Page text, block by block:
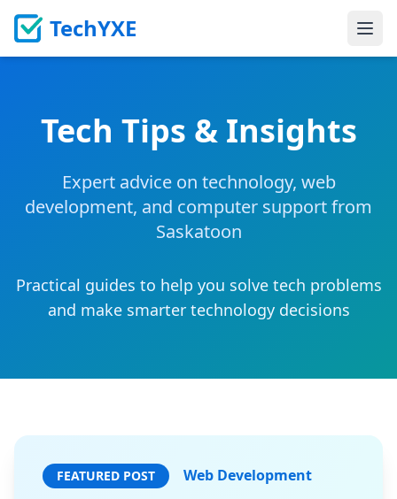
TechYXE
Tech Tips & Insights
Expert advice on technology, web
development, and computer support from
Saskatoon
Practical guides to help you solve tech problems
and make smarter technology decisions
FEATURED POST Web Development